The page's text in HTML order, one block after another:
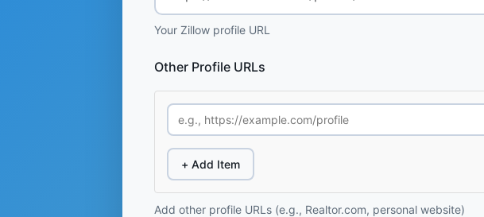
Your Zillow profile URL
Other Profile URLs
+ Add Item
Add other profile URLs (e.g., Realtor.com, personal website)